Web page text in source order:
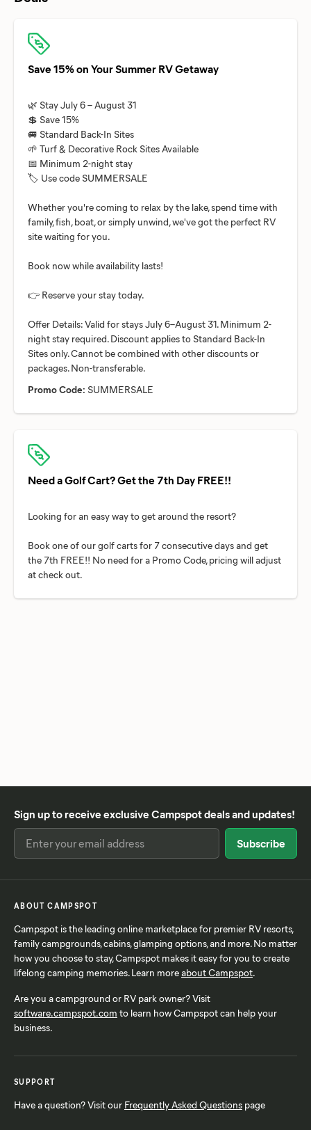
Save 15% on Your Summer RV Getaway
🌿 Stay July 6 – August 31
💲 Save 15%
🚐 Standard Back-In Sites
🌱 Turf & Decorative Rock Sites Available
📅 Minimum 2-night stay
🏷️ Use code SUMMERSALE
Whether you're coming to relax by the lake, spend time with
family, fish, boat, or simply unwind, we've got the perfect RV
site waiting for you.
Book now while availability lasts!
👉 Reserve your stay today.
Offer Details: Valid for stays July 6–August 31. Minimum 2-
night stay required. Discount applies to Standard Back-In
Sites only. Cannot be combined with other discounts or
Promo Code: SUMMERSALE
Need a Golf Cart? Get the 7th Day FREE!!
Looking for an easy way to get around the resort?
Book one of our golf carts for 7 consecutive days and get
the 7th FREE!! No need for a Promo Code, pricing will adjust
Sign up to receive exclusive Campspot deals and updates!
ABOUT CAMPSPOT
Campspot is the leading online marketplace for premier RV resorts,
family campgrounds, cabins, glamping options, and more. No matter
how you choose to stay, Campspot makes it easy for you to create
lifelong camping memories. Learn moreabout Campspot.
Are you a campground or RV park owner? Visit
software.campspot.com to learn how Campspot can help your
business.
SUPPORT
Have a question? Visit our Frequently Asked Questions page